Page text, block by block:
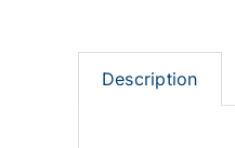
Description